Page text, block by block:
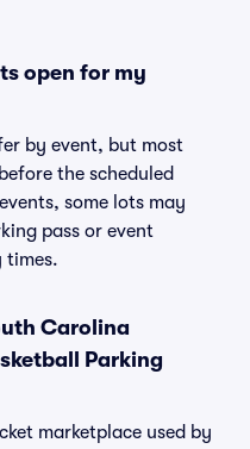
open for my
by event, but most
the scheduled
some lots may
pass or event
times.
Carolina
Parking
marketplace used by